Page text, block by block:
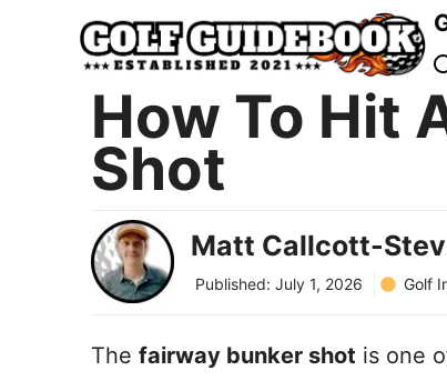
How To Hit
Shot
Matt Callcott-
Published: July 1, 2026 Golf
The fairway bunker shot is one